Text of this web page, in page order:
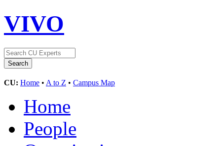
VIVO
CU: Home • A to Z • Campus Map
Home
People